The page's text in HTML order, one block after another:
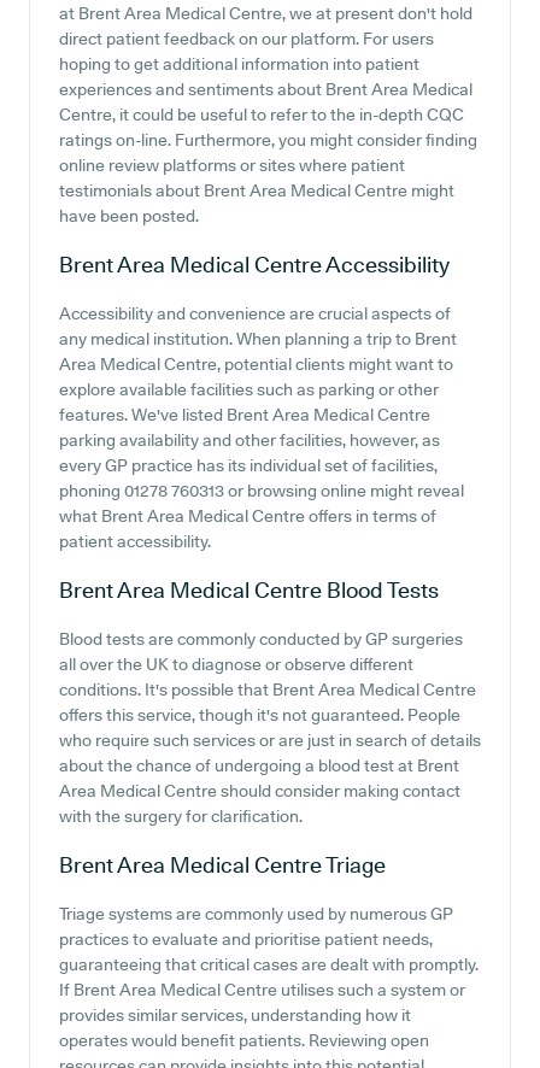
at Brent Area Medical Centre, we at present don't hold
direct patient feedback on our platform. For users
hoping to get additional information into patient
experiences and sentiments about Brent Area Medical
Centre, it could be useful to refer to the in-depth CQC
ratings on-line. Furthermore, you might consider finding
online review platforms or sites where patient
testimonials about Brent Area Medical Centre might
have been posted.
Brent Area Medical CentreAccessibility
Accessibility and convenience are crucial aspects of
any medical institution. When planning a trip to Brent
Area Medical Centre, potential clients might want to
explore available facilities such as parking or other
features. We've listed Brent Area Medical Centre
parking availability and other facilities, however, as
every GP practice has its individual set of facilities,
phoning 01278 760313 or browsing online might reveal
what Brent Area Medical Centre offers in terms of
patient accessibility.
Brent Area Medical Centre Blood Tests
Blood tests are commonly conducted by GP surgeries
all over the UK to diagnose or observe different
conditions. It's possible that Brent Area Medical Centre
offers this service, though it's not guaranteed. People
who require such services or are just in search of details
about the chance of undergoing a blood test at Brent
Area Medical Centre should consider making contact
with the surgery for clarification.
Brent Area Medical CentreTriage
Triage systems are commonly used by numerous GP
practices to evaluate and prioritise patient needs,
guaranteeing that critical cases are dealt with promptly.
If Brent Area Medical Centre utilises such a system or
provides similar services, understanding how it
operates would benefit patients. Reviewing open